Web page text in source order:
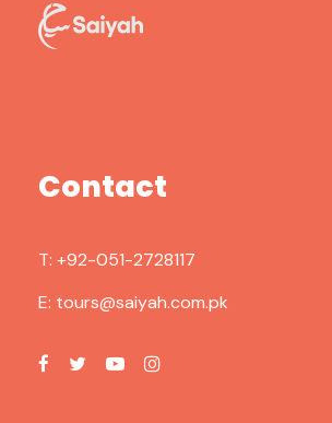
Contact
T: +92-051-2728117
E: tours@saiyah.com.pk